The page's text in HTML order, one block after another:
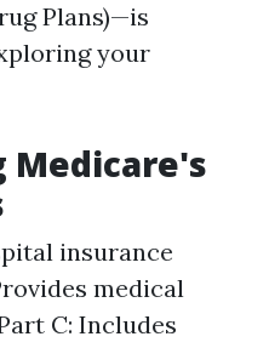
Plans)—is
your
Medicare's
insurance
medical
C: Includes